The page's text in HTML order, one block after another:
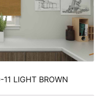
LIGHT BROWN